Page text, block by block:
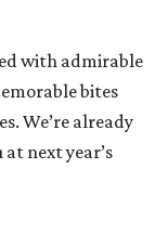
with admirable
bites
We’re already
next year’s